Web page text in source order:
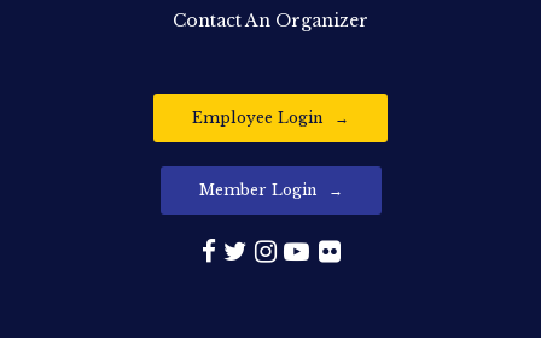
Contact An Organizer
Employee Login
Member Login